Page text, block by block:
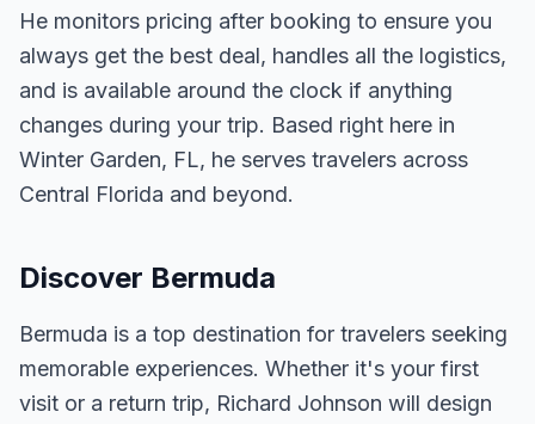
He monitors pricing after booking to ensure you
always get the best deal, handles all the logistics,
and is available around the clock if anything
changes during your trip. Based right here in
Winter Garden, FL, he serves travelers across
Central Florida and beyond.
Discover Bermuda
Bermuda is a top destination for travelers seeking
memorable experiences. Whether it's your first
visit or a return trip, Richard Johnson will design